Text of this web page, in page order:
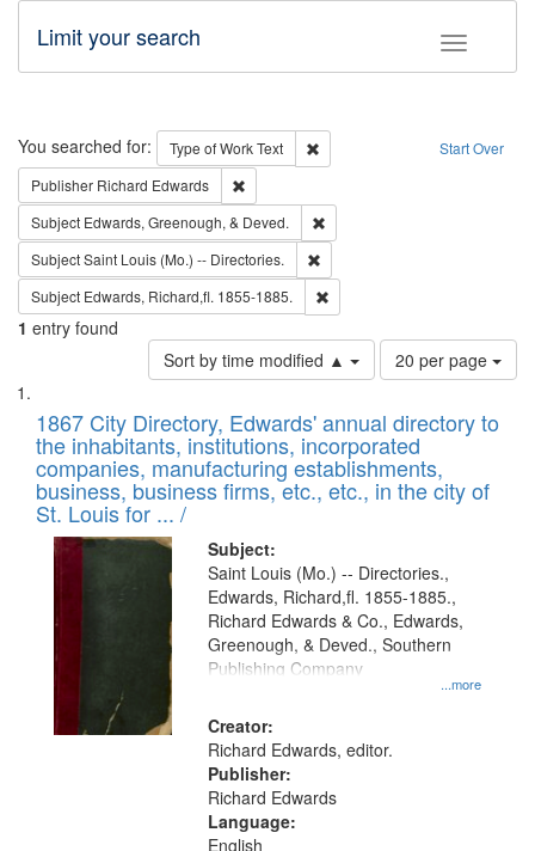
Toggle
Limit your search
Search Start Over
You searched for: Type of WorkText
Remove constraint Type of Work:
Publisher Richard Edwards
Subject Edwards, Greenough, & Deved.
SubjectSaint Louis (Mo.) -- Directories.
Subject Edwards, Richard,fl. 1855-1885.
1 entry found
Sort by time modified ▲
Number
of
to
display
per
page
20 per page
Search
Results
List
of
files
deposited
in
Digital
Gateway
that
match
your
search
criteria
1867 City Directory, Edwards' annual directory to
the inhabitants, institutions, incorporated
companies, manufacturing establishments,
business, business firms, etc., etc., in the city of
St. Louis for ... /
Subject:
...more
Saint Louis (Mo.) -- Directories.,
Edwards, Richard,fl. 1855-1885.,
Richard Edwards & Co., Edwards,
Greenough, & Deved., Southern
Publishing Company
Creator:
Richard Edwards, editor.
Publisher:
Richard Edwards
Language:
English